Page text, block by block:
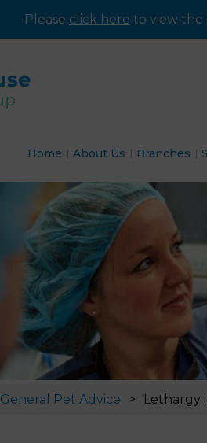
Please click here to view the
Home About Us Branches
General Pet Advice Lethargy